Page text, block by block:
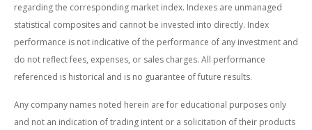
regarding the corresponding market index. Indexes are unmanaged
statistical composites and cannot be invested into directly. Index
performance is not indicative of the performance of any investment and
do not reflect fees, expenses, or sales charges. All performance
referenced is historical and is no guarantee of future results.
Any company names noted herein are for educational purposes only
and not an indication of trading intent or a solicitation of their products